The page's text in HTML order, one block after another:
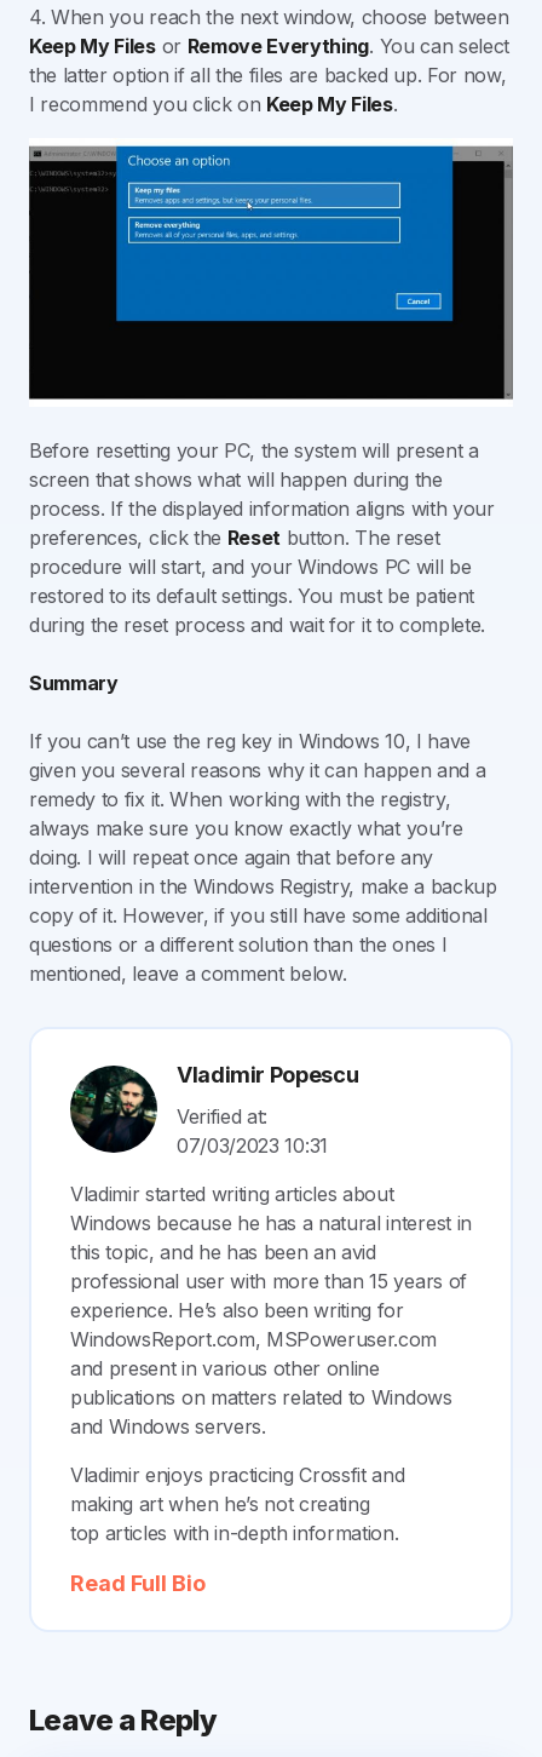
4. When you reach the next window, choose between
Keep My Filesor Remove Everything. You can select
the latter option if all the files are backed up. For now,
I recommend you click on Keep My Files.
Before resetting your PC, the system will present a
screen that shows what will happen during the
process. If the displayed information aligns with your
preferences, click the Reset button. The reset
procedure will start, and your Windows PC will be
restored to its default settings. You must be patient
during the reset process and wait for it to complete.
Summary
If you can’t use the reg key in Windows 10, I have
given you several reasons why it can happen and a
remedy to fix it. When working with the registry,
always make sure you know exactly what you’re
doing. I will repeat once again that before any
intervention in the Windows Registry, make a backup
copy of it. However, if you still have some additional
questions or a different solution than the ones I
mentioned, leave a comment below.
Vladimir Popescu
Verified at:
07/03/2023 10:31
Vladimir started writing articles about
Windows because he has a natural interest in
this topic, and he has been an avid
professional user with more than 15 years of
experience. He’s also been writing for
WindowsReport.com, MSPoweruser.com
and present in various other online
publications on matters related to Windows
and Windows servers.
Vladimir enjoys practicing Crossfit and
making art when he’s not creating
top articles with in-depth information.
Read Full Bio
Leave a Reply